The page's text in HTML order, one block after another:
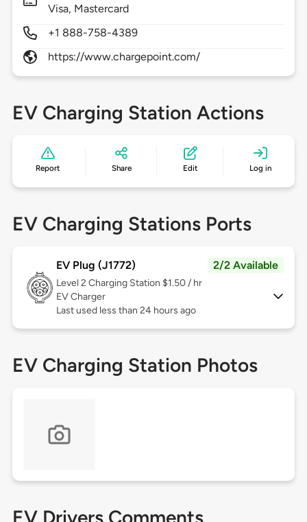
Visa, Mastercard
+1 888-758-4389
https://www.chargepoint.com/
EV Charging Station Actions
Report Share Edit Log in
EV Charging Stations Ports
EV Plug (J1772) 2/2 Available
Level 2 Charging Station $1.50 / hr
EV Charger
Last used less than 24 hours ago
EV Charging Station Photos
EV Drivers Comments